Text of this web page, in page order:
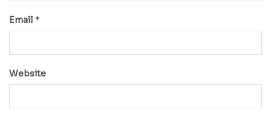
Email *
Website